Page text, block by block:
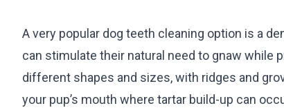
A very popular dog teeth cleaning option is a
can stimulate their natural need to gnaw while
different shapes and sizes, with ridges and
your pup’s mouth where tartar build-up can